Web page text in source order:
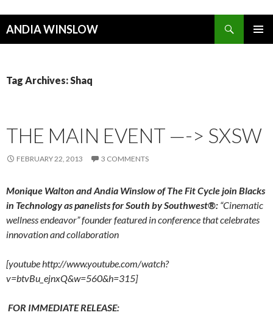
ANDIA WINSLOW
Tag Archives: Shaq
THE MAIN EVENT —-> SXSW
FEBRUARY 22, 2013 3 COMMENTS
Monique Walton and Andia Winslow of The Fit Cycle join Blacks
in Technology as panelists for South by Southwest®: “Cinematic
wellness endeavor” founder featured in conference that celebrates
innovation and collaboration
[youtube http://www.youtube.com/watch?
v=btvBu_ejnxQ&w=560&h=315]
FOR IMMEDIATE RELEASE: